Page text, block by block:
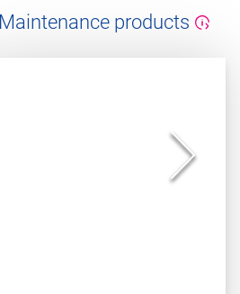
Maintenance products